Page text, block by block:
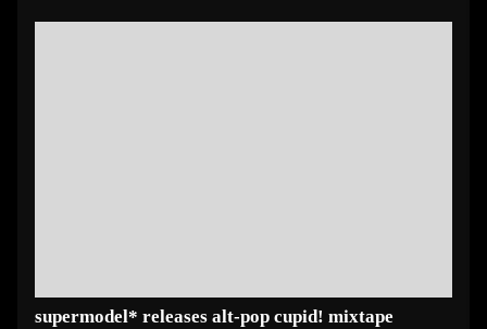
supermodel* releases alt-pop cupid! mixtape